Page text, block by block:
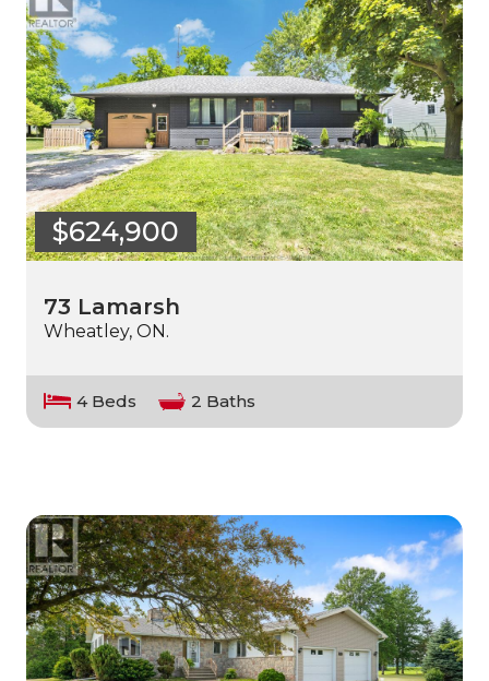
$624,900
73 Lamarsh
Wheatley, ON.
4 Beds 2 Baths